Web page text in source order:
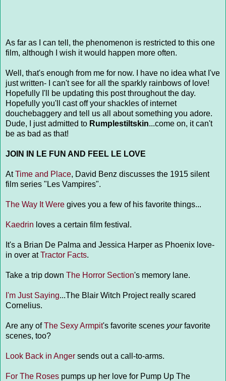
As far as I can tell, the phenomenon is restricted to this one
film, although I wish it would happen more often.
Well, that's enough from me for now. I have no idea what I've
just written- I can't see for all the sparkly rainbows of love!
Hopefully I'll be updating this post throughout the day.
Hopefully you'll cast off your shackles of internet
douchebaggery and tell us all about something you adore.
Dude, I just admitted to Rumplestiltskin...come on, it can't
be as bad as that!
JOIN IN LE FUN AND FEEL LE LOVE
AtTime and Place, David Benz discusses the 1915 silent
film series "Les Vampires".
The Way It Were gives you a few of his favorite things...
Kaedrin loves a certain film festival.
It's a Brian De Palma and Jessica Harper as Phoenix love-
in over atTractor Facts.
Take a trip down The Horror Section's memory lane.
I'm Just Saying...The Blair Witch Project really scared
Cornelius.
Are any ofThe Sexy Armpit's favorite scenes yourfavorite
scenes, too?
Look Back in Anger sends out a call-to-arms.
For The Roses pumps up her love for Pump Up The